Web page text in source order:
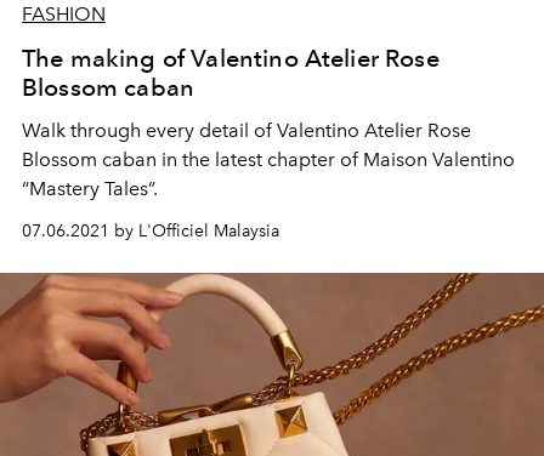
FASHION
The making of Valentino Atelier Rose
Blossom caban
Walk through every detail of Valentino Atelier Rose
Blossom caban in the latest chapter of Maison Valentino
“Mastery Tales”.
07.06.2021 by L'Officiel Malaysia